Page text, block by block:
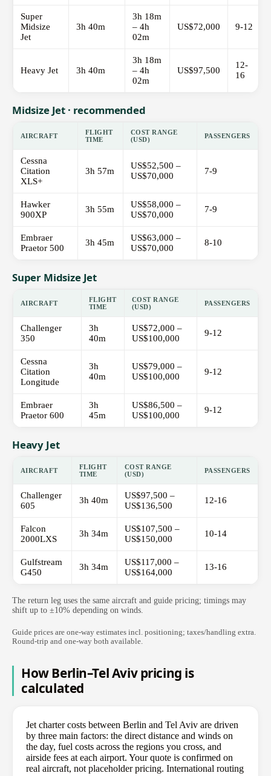
Super
Midsize
Jet
3h 40m
3h 18m
– 4h
02m
US$72,000 9-12
Heavy Jet 3h 40m
3h 18m
– 4h
02m
US$97,500
12-
16
Midsize Jet · recommended
AIRCRAFT
FLIGHT
TIME
COST RANGE
(USD)
PASSENGERS
Cessna
Citation
XLS+
3h 57m
US$52,500 –
US$70,000
7-9
Hawker
900XP
3h 55m
US$58,000 –
US$70,000
7-9
Embraer
Praetor 500
3h 45m
US$63,000 –
US$70,000
8-10
Super Midsize Jet
AIRCRAFT
FLIGHT
TIME
COST RANGE
(USD)
PASSENGERS
Challenger
350
3h
40m
US$72,000 –
US$100,000
9-12
Cessna
Citation
Longitude
3h
40m
US$79,000 –
US$100,000
9-12
Embraer
Praetor 600
3h
45m
US$86,500 –
US$100,000
9-12
Heavy Jet
AIRCRAFT
FLIGHT
TIME
COST RANGE
(USD)
PASSENGERS
Challenger
605
3h 40m
US$97,500 –
US$136,500
12-16
Falcon
2000LXS
3h 34m
US$107,500 –
US$150,000
10-14
Gulfstream
G450
3h 34m
US$117,000 –
US$164,000
13-16
The return leg uses the same aircraft and guide pricing; timings may
shift up to ±10% depending on winds.
Guide prices are one-way estimates incl. positioning; taxes/handling extra.
Round-trip and one-way both available.
How Berlin–Tel Aviv pricing is
calculated
Jet charter costs between Berlin and Tel Aviv are driven
by three main factors: the direct distance and winds on
the day, fuel costs across the regions you cross, and
airside fees at each airport. Your quote is confirmed on
real aircraft, not placeholder pricing. International routing